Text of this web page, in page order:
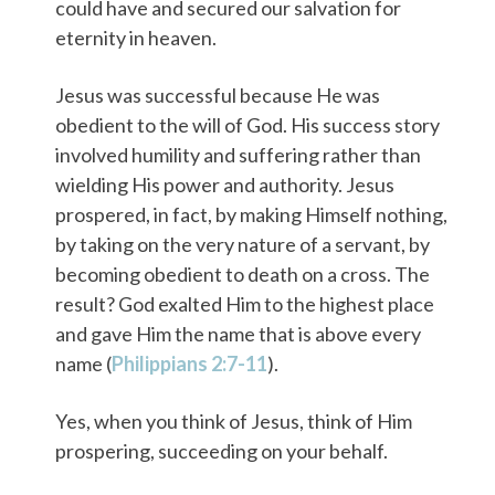
could have and secured our salvation for
eternity in heaven.
Jesus was successful because He was
obedient to the will of God. His success story
involved humility and suffering rather than
wielding His power and authority. Jesus
prospered, in fact, by making Himself nothing,
by taking on the very nature of a servant, by
becoming obedient to death on a cross. The
result? God exalted Him to the highest place
and gave Him the name that is above every
name (Philippians 2:7-11).
Yes, when you think of Jesus, think of Him
prospering, succeeding on your behalf.